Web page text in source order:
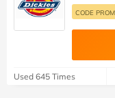
CODE
Used 645 Times